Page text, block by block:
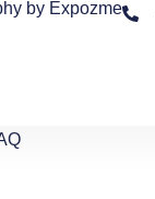
by Expozme